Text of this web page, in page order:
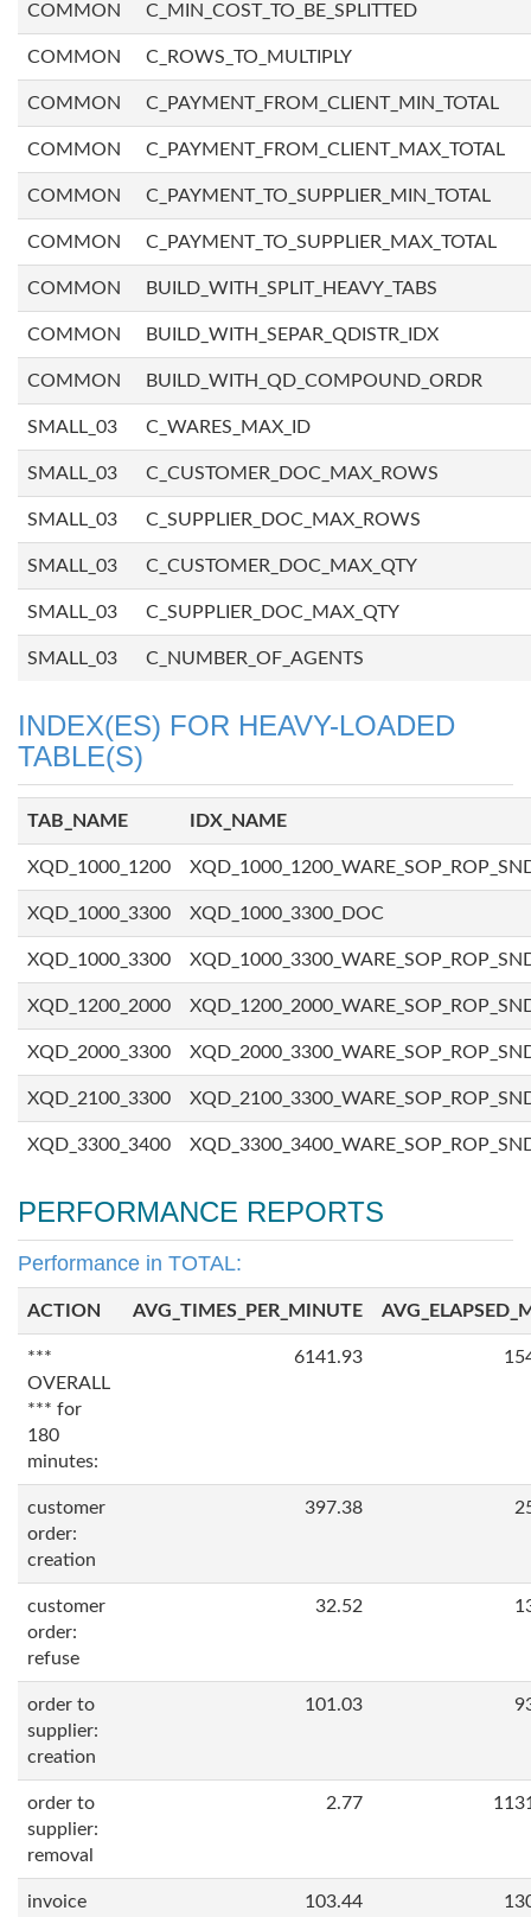
COMMON C_MIN_COST_TO_BE_SPLITTED
COMMON C_ROWS_TO_MULTIPLY
COMMON C_PAYMENT_FROM_CLIENT_MIN_TOTAL
COMMON C_PAYMENT_FROM_CLIENT_MAX_TOTAL
COMMON C_PAYMENT_TO_SUPPLIER_MIN_TOTAL
COMMON C_PAYMENT_TO_SUPPLIER_MAX_TOTAL
COMMON BUILD_WITH_SPLIT_HEAVY_TABS
COMMON BUILD_WITH_SEPAR_QDISTR_IDX
COMMON BUILD_WITH_QD_COMPOUND_ORDR
SMALL_03 C_WARES_MAX_ID
SMALL_03 C_CUSTOMER_DOC_MAX_ROWS
SMALL_03 C_SUPPLIER_DOC_MAX_ROWS
SMALL_03 C_CUSTOMER_DOC_MAX_QTY
SMALL_03 C_SUPPLIER_DOC_MAX_QTY
SMALL_03 C_NUMBER_OF_AGENTS
INDEX(ES) FOR HEAVY-LOADED
TABLE(S)
TAB_NAME IDX_NAME
XQD_1000_1200
XQD_1000_3300 XQD_1000_3300_DOC
XQD_1000_3300
XQD_1200_2000
XQD_2000_3300
XQD_2100_3300
XQD_3300_3400
PERFORMANCE REPORTS
Performance in TOTAL:
ACTION AVG_TIMES_PER_MINUTE
***
OVERALL
*** for
180
minutes:
6141.93
customer
order:
creation
397.38
customer
order:
refuse
32.52
order to
supplier:
creation
101.03
order to
supplier:
removal
2.77
invoice
103.44